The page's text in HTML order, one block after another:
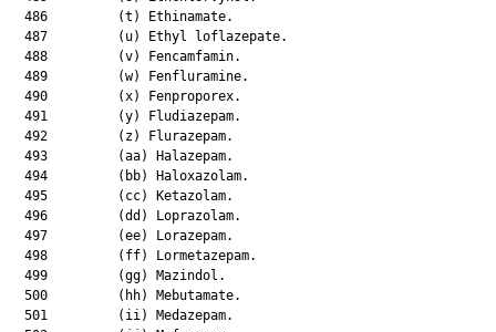
  486         (t) Ethinamate.
  487         (u) Ethyl loflazepate.
  488         (v) Fencamfamin.
  489         (w) Fenfluramine.
  490         (x) Fenproporex.
  491         (y) Fludiazepam.
  492         (z) Flurazepam.
  493         (aa) Halazepam.
  494         (bb) Haloxazolam.
  495         (cc) Ketazolam.
  496         (dd) Loprazolam.
  497         (ee) Lorazepam.
  498         (ff) Lormetazepam.
  499         (gg) Mazindol.
  500         (hh) Mebutamate.
  501         (ii) Medazepam.